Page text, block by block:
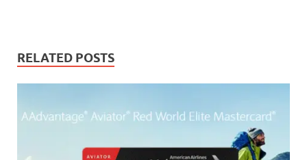
RELATED POSTS